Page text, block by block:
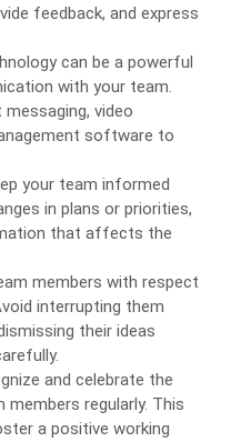
feedback, and express
can be a powerful
with your team.
video
software to
your team informed
in plans or priorities,
that affects the
members with respect
interrupting them
their ideas
and celebrate the
regularly. This
a positive working